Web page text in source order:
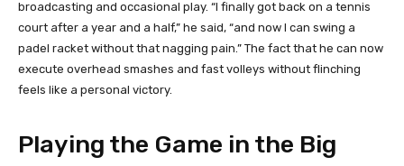
broadcasting and occasional play. “I finally got back on a tennis
court after a year and a half,” he said, “and now I can swing a
padel racket without that nagging pain.” The fact that he can now
execute overhead smashes and fast volleys without flinching
feels like a personal victory.
Playing the Game in the Big